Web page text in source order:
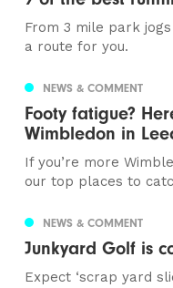
From 3 mile park
a route for you.
NEWS & COMMENT
Footy fatigue?
Wimbledon in
If you’re more
our top places to
NEWS & COMMENT
Junkyard Golf is
Expect ‘scrap yard